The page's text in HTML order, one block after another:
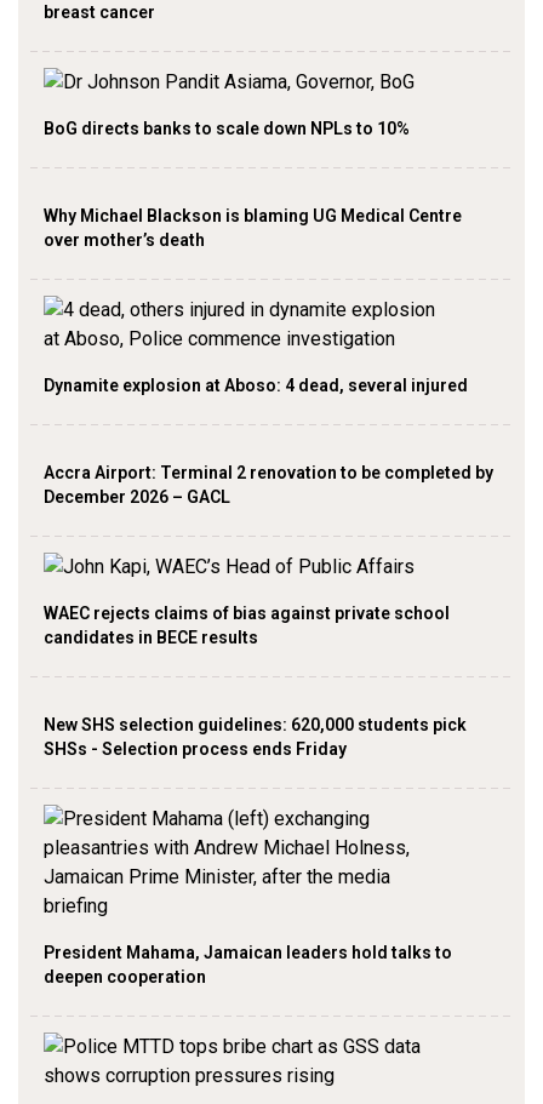
breast cancer
BoG directs banks to scale down NPLs to 10%
Why Michael Blackson is blaming UG Medical Centre
over mother’s death
Dynamite explosion at Aboso: 4 dead, several injured
Accra Airport: Terminal 2 renovation to be completed by
December 2026 – GACL
WAEC rejects claims of bias against private school
candidates in BECE results
New SHS selection guidelines: 620,000 students pick
SHSs - Selection process ends Friday
President Mahama, Jamaican leaders hold talks to
deepen cooperation